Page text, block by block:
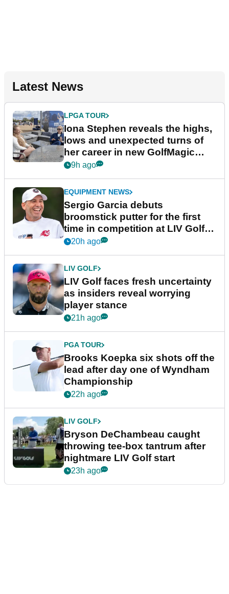
Latest News
LPGA TOUR
Iona Stephen reveals the highs,
lows and unexpected turns of
her career in new GolfMagic
podcast Her Game
9h ago
EQUIPMENT NEWS
Sergio Garcia debuts
broomstick putter for the first
time in competition at LIV Golf
New York
20h ago
LIV GOLF
LIV Golf faces fresh uncertainty
as insiders reveal worrying
player stance
21h ago
PGA TOUR
Brooks Koepka six shots off the
lead after day one of Wyndham
Championship
22h ago
LIV GOLF
Bryson DeChambeau caught
throwing tee-box tantrum after
nightmare LIV Golf start
23h ago